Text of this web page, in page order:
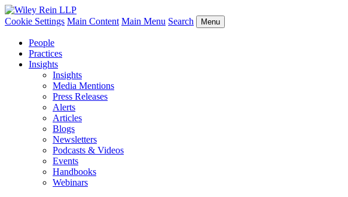
Cookie Settings Main Content Main Menu Search Menu
People
Practices
Insights
Insights
Media Mentions
Press Releases
Alerts
Articles
Blogs
Newsletters
Podcasts & Videos
Events
Handbooks
Webinars